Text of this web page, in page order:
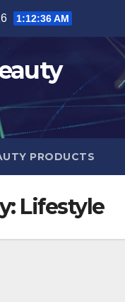
1:12:37 AM
PRODUCTS
Lifestyle